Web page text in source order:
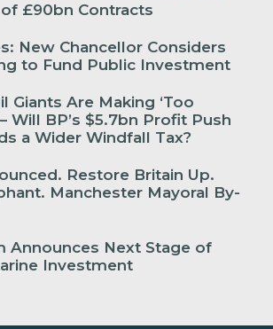
£90bn Contracts
New Chancellor Considers
to Fund Public Investment
Giants Are Making ‘Too
Will BP’s $5.7bn Profit Push
a Wider Windfall Tax?
Restore Britain Up.
Manchester Mayoral By-
Announces Next Stage of
Investment